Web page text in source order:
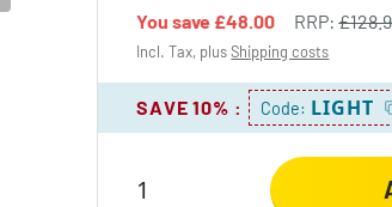
You save £48.00 RRP:
Incl. Tax, plusShipping costs
SAVE 10% : Code: LIGHT